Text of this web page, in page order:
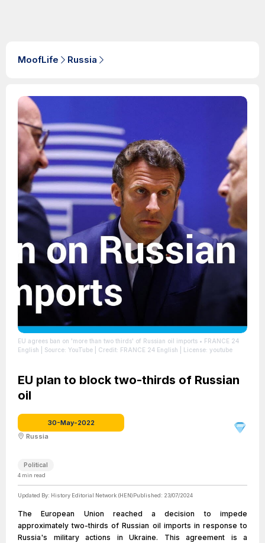
MoofLife Russia
EU agrees ban on 'more than two thirds' of Russian oil imports • FRANCE 24
English | Source: YouTube | Credit: FRANCE 24 English | License: youtube
EU plan to block two-thirds of Russian
oil
30-May-2022
Russia
Political
4 min read
Updated By: History Editorial Network (HEN)Published: 23/07/2024
The European Union reached a decision to impede
approximately two-thirds of Russian oil imports in response to
Russia's military actions in Ukraine. This agreement is a